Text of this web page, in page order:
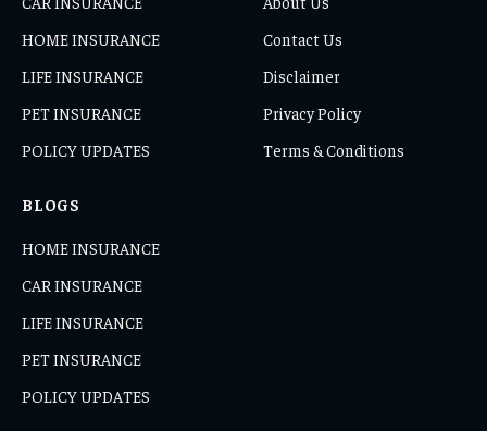
HOME INSURANCE
LIFE INSURANCE
PET INSURANCE
POLICY UPDATES
Contact Us
Disclaimer
Privacy Policy
Terms & Conditions
BLOGS
HOME INSURANCE
CAR INSURANCE
LIFE INSURANCE
PET INSURANCE
POLICY UPDATES